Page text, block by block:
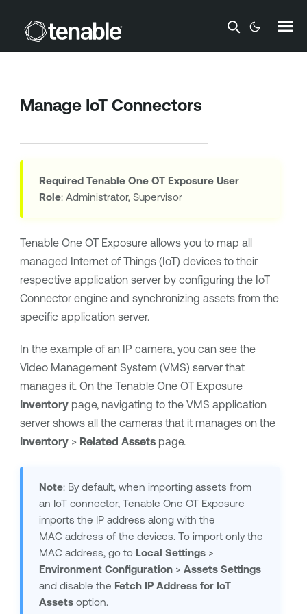
Skip To Main Content
Manage IoT Connectors
Required Tenable One OT ExposureUser
Role: Administrator, Supervisor
Tenable One OT Exposureallows you to map all
managed Internet of Things (IoT) devices to their
respective application server by configuring the IoT
Connector engine and synchronizing assets from the
specific application server.
In the example of an IP camera, you can see the
Video Management System (VMS) server that
manages it. On the Tenable One OT Exposure
Inventorypage, navigating to the VMS application
server shows all the cameras that it manages on the
Inventory> Related Assetspage.
Note: By default, when importing assets from
an IoT connector, Tenable One OT Exposure
imports the IP address along with the
MAC address of the devices. To import only the
MAC address, go to Local Settings>
Environment Configuration> Assets Settings
and disable the Fetch IP Address for IoT
Assetsoption.